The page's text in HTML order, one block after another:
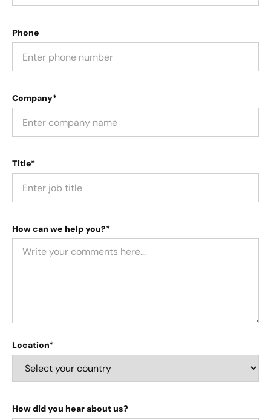
Phone
Company*
Title*
How can we help you?*
Location*
How did you hear about us?